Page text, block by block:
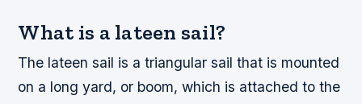
What is a lateen sail?
The lateen sail is a triangular sail that is mounted
on a long yard, or boom, which is attached to the